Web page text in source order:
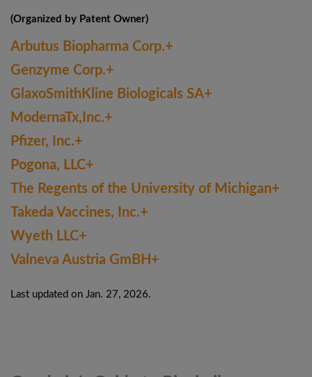
(Organized by Patent Owner)
Arbutus Biopharma Corp.+
Genzyme Corp.+
GlaxoSmithKline Biologicals SA+
ModernaTx,Inc.+
Pfizer, Inc.+
Pogona, LLC+
The Regents of the University of Michigan+
Takeda Vaccines, Inc.+
Wyeth LLC+
Valneva Austria GmBH+
Last updated on Jan. 27, 2026.